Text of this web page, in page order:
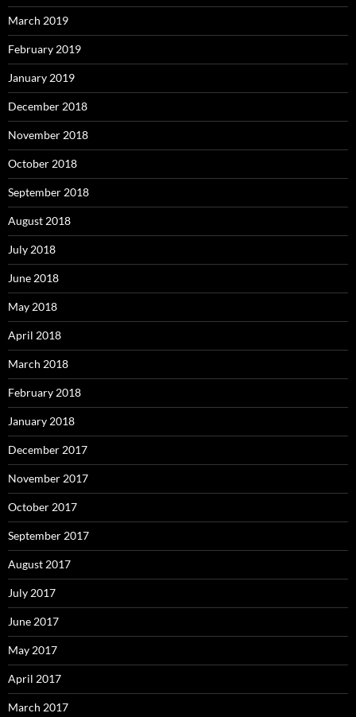
March 2019
February 2019
January 2019
December 2018
November 2018
October 2018
September 2018
August 2018
July 2018
June 2018
May 2018
April 2018
March 2018
February 2018
January 2018
December 2017
November 2017
October 2017
September 2017
August 2017
July 2017
June 2017
May 2017
April 2017
March 2017